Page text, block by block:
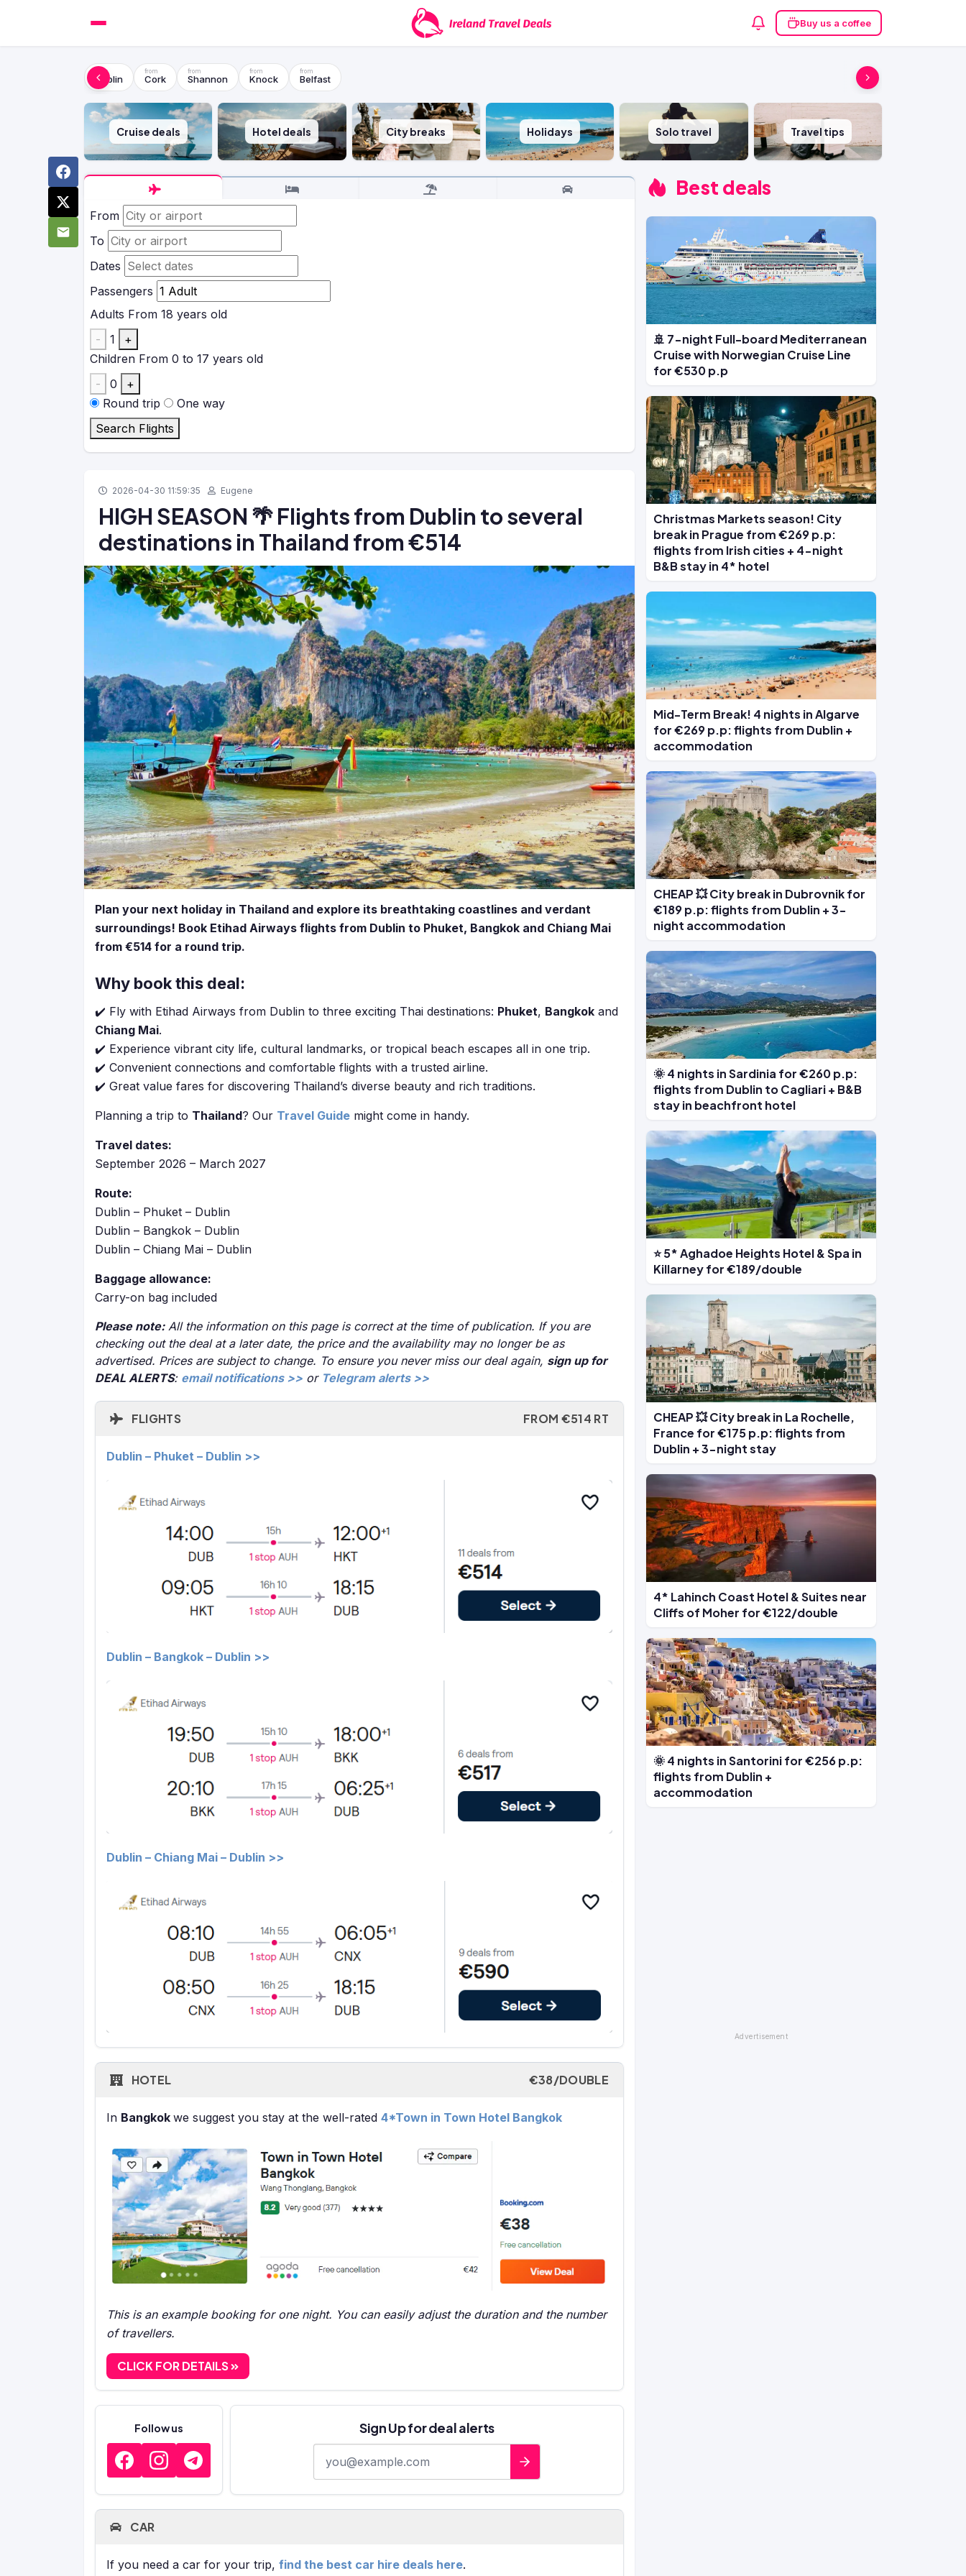
Buy us a coffee
Dublin Cork Shannon Knock Belfast
Cruise deals Hotel deals City breaks Holidays Solo travel Travel tips
From
To
Dates
Passengers
Adults From 18 years old
-
1
+
Children From 0 to 17 years old
-
0
+
Round trip
One way
Search Flights
2026-04-30 11:59:35 Eugene
HIGH SEASON 🌴 Flights from Dublin to several
destinations in Thailand from €514
Plan your next holiday in Thailand and explore its breathtaking coastlines and verdant
surroundings! Book Etihad Airways flights from Dublin to Phuket, Bangkok and Chiang Mai
from €514 for a round trip.
Why book this deal:
✔️ Fly with Etihad Airways from Dublin to three exciting Thai destinations: Phuket, Bangkok and
Chiang Mai.
✔️ Experience vibrant city life, cultural landmarks, or tropical beach escapes all in one trip.
✔️ Convenient connections and comfortable flights with a trusted airline.
✔️ Great value fares for discovering Thailand’s diverse beauty and rich traditions.
Planning a trip to Thailand? Our Travel Guide might come in handy.
Travel dates:
September 2026 – March 2027
Route:
Dublin – Phuket – Dublin
Dublin – Bangkok – Dublin
Dublin – Chiang Mai – Dublin
Baggage allowance:
Carry-on bag included
Please note:All the information on this page is correct at the time of publication. If you are
checking out the deal at a later date, the price and the availability may no longer be as
advertised. Prices are subject to change. To ensure you never miss our deal again, sign up for
DEAL ALERTS: email notifications >> or Telegram alerts >>
FLIGHTS FROM €514 RT
Dublin – Phuket – Dublin >>
Dublin – Bangkok – Dublin >>
Dublin – Chiang Mai – Dublin >>
HOTEL €38/DOUBLE
In Bangkok we suggest you stay at the well-rated 4*Town in Town Hotel Bangkok
This is an example booking for one night. You can easily adjust the duration and the number
of travellers.
CLICK FOR DETAILS
Follow us Sign Up for deal alerts
CAR
If you need a car for your trip, find the best car hire deals here.
Best deals
🚢 7-night Full-board Mediterranean
Cruise with Norwegian Cruise Line
for €530 p.p
Christmas Markets season! City
break in Prague from €269 p.p:
flights from Irish cities + 4-night
B&B stay in 4* hotel
Mid-Term Break! 4 nights in Algarve
for €269 p.p: flights from Dublin +
accommodation
CHEAP 💥 City break in Dubrovnik for
€189 p.p: flights from Dublin + 3-
night accommodation
🌞 4 nights in Sardinia for €260 p.p:
flights from Dublin to Cagliari + B&B
stay in beachfront hotel
⭐ 5* Aghadoe Heights Hotel & Spa in
Killarney for €189/double
CHEAP 💥 City break in La Rochelle,
France for €175 p.p: flights from
Dublin + 3-night stay
4* Lahinch Coast Hotel & Suites near
Cliffs of Moher for €122/double
🌞 4 nights in Santorini for €256 p.p:
flights from Dublin +
accommodation